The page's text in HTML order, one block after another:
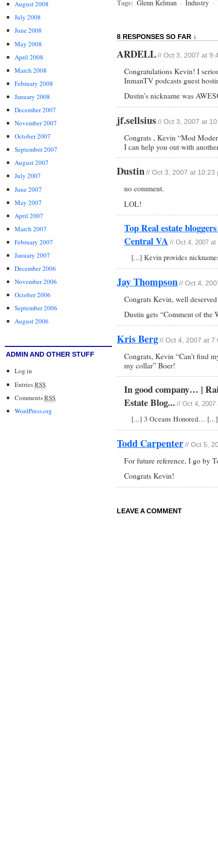
August 2008
July 2008
June 2008
May 2008
April 2008
March 2008
February 2008
January 2008
December 2007
November 2007
October 2007
September 2007
August 2007
July 2007
June 2007
May 2007
April 2007
March 2007
February 2007
January 2007
December 2006
November 2006
October 2006
September 2006
August 2006
ADMIN AND OTHER STUFF
Log in
EntriesRSS
CommentsRSS
WordPress.org
Tags: Glenn Kelman · Industry ·
8 RESPONSES SO FAR ↓
ARDELL // Oct 3, 2007 at
Congratulations Kevin! I
InmanTV podcasts guest
Dustin’s nickname was
jf.sellsius // Oct 3, 2007 at
Congrats , Kevin “Mod
I can help you out with
Dustin // Oct 3, 2007 at 10:23
no comment.
LOL!
Top Real estate
Central VA // Oct 4, 2007 at
[...] Kevin provides
Jay Thompson // Oct 4,
Congrats Kevin, well
Dustin gets “Comment of the
Kris Berg // Oct 4, 2007 at
Congrats, Kevin “Can’t find
my collar” Boer!
In good company… |
Estate Blog... // Oct 4, 2007
[...] 3 Oceans Honored… [...]
Todd Carpenter // Oct 5,
For future reference, I go by
Congrats Kevin!
LEAVE A COMMENT